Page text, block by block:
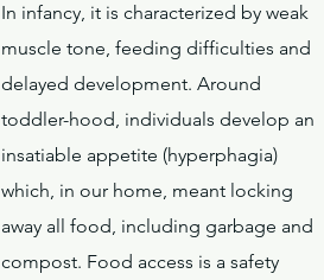
In infancy, it is characterized by weak
muscle tone, feeding difficulties and
delayed development. Around
toddler-hood, individuals develop an
insatiable appetite (hyperphagia)
which, in our home, meant locking
away all food, including garbage and
compost. Food access is a safety